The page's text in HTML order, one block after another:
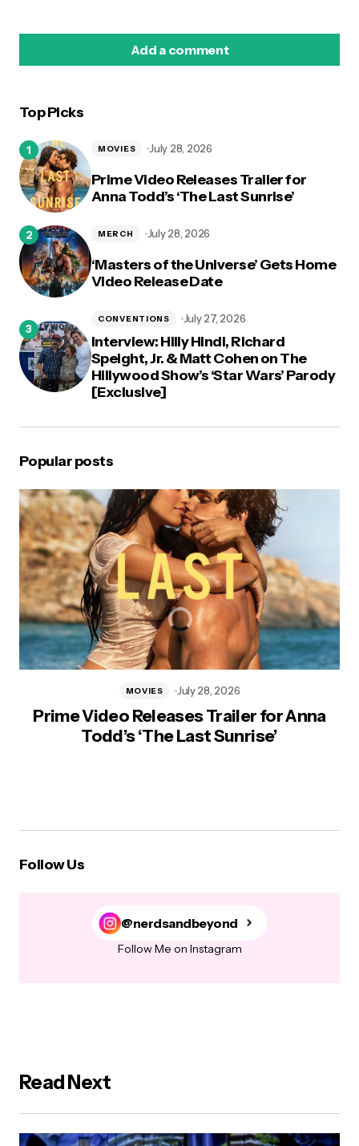
Add a comment
Top Picks
Prime Video Releases Trailer for
Anna Todd’s ‘The Last Sunrise’
MOVIES July 28, 2026
‘Masters of the Universe’ Gets Home
Video Release Date
MERCH July 28, 2026
Interview: Hilly Hindi, Richard
Speight, Jr. & Matt Cohen on The
Hillywood Show’s ‘Star Wars’ Parody
[Exclusive]
CONVENTIONS July 27, 2026
Popular posts
Prime Video Releases Trailer for Anna
Todd’s ‘The Last Sunrise’
MOVIES July 28, 2026
Follow Us
@nerdsandbeyond
Follow Me on Instagram
Read Next